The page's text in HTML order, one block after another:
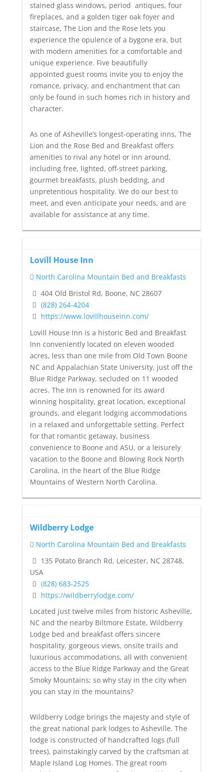
stained glass windows, period antiques, four
fireplaces, and a golden tiger oak foyer and
staircase, The Lion and the Rose lets you
experience the opulence of a bygone era, but
with modern amenities for a comfortable and
unique experience. Five beautifully
appointed guest rooms invite you to enjoy the
romance, privacy, and enchantment that can
only be found in such homes rich in history and
character.
As one of Asheville’s longest-operating inns, The
Lion and the Rose Bed and Breakfast offers
amenities to rival any hotel or inn around,
including free, lighted, off-street parking,
gourmet breakfasts, plush bedding, and
unpretentious hospitality. We do our best to
meet, and even anticipate your needs, and are
available for assistance at any time.
Lovill House Inn
North Carolina Mountain Bed and Breakfasts
404 Old Bristol Rd, Boone, NC 28607
(828) 264-4204
https://www.lovillhouseinn.com/
Lovill House Inn is a historic Bed and Breakfast
Inn conveniently located on eleven wooded
acres, less than one mile from Old Town Boone
NC and Appalachian State University, just off the
Blue Ridge Parkway, secluded on 11 wooded
acres. The Inn is renowned for its award
winning hospitality, great location, exceptional
grounds, and elegant lodging accommodations
in a relaxed and unforgettable setting. Perfect
for that romantic getaway, business
convenience to Boone and ASU, or a leisurely
vacation to the Boone and Blowing Rock North
Carolina, in the heart of the Blue Ridge
Mountains of Western North Carolina.
Wildberry Lodge
North Carolina Mountain Bed and Breakfasts
135 Potato Branch Rd, Leicester, NC 28748,
USA
(828) 683-2525
https://wildberrylodge.com/
Located just twelve miles from historic Asheville,
NC and the nearby Biltmore Estate, Wildberry
Lodge bed and breakfast offers sincere
hospitality, gorgeous views, onsite trails and
luxurious accommodations, all with convenient
access to the Blue Ridge Parkway and the Great
Smoky Mountains; so why stay in the city when
you can stay in the mountains?
Wildberry Lodge brings the majesty and style of
the great national park lodges to Asheville. The
lodge is constructed of handcrafted logs (full
trees), painstakingly carved by the craftsman at
Maple Island Log Homes. The great room